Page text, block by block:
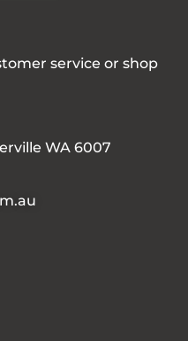
service or shop
WA 6007